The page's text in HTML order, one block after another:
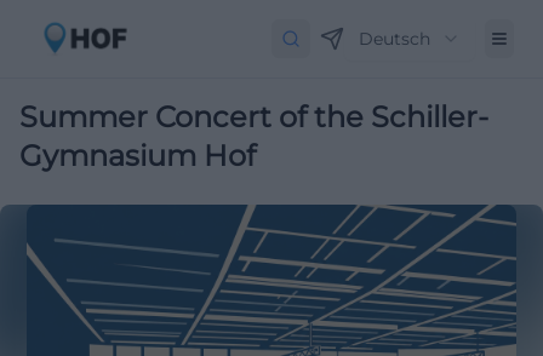
Deutsch
Summer Concert of the Schiller-
Gymnasium Hof